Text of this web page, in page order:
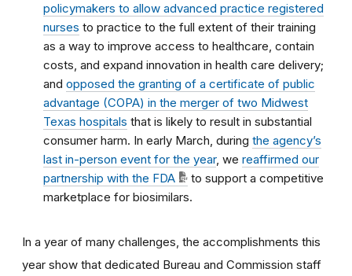
policymakers to allow advanced practice registered
nurses to practice to the full extent of their training
as a way to improve access to healthcare, contain
costs, and expand innovation in health care delivery;
and opposed the granting of a certificate of public
advantage (COPA) in the merger of two Midwest
Texas hospitals that is likely to result in substantial
consumer harm. In early March, during the agency’s
last in-person event for the year, we reaffirmed our
partnership with the FDA
to support a competitive
marketplace for biosimilars.
In a year of many challenges, the accomplishments this
year show that dedicated Bureau and Commission staff